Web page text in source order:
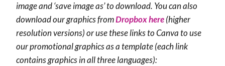
image and ‘save image as’ to download. You can also
download our graphics fromDropbox here(higher
resolution versions) or use these links to Canva to use
our promotional graphics as a template (each link
contains graphics in all three languages):